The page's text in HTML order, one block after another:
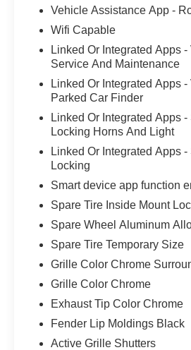
Vehicle Assistance App -
Wifi Capable
Linked Or Integrated Apps
Service And Maintenance
Linked Or Integrated Apps
Parked Car Finder
Linked Or Integrated Apps
Locking Horns And Light
Linked Or Integrated Apps
Locking
Smart device app function
Spare Tire Inside Mount
Spare Wheel Aluminum
Spare Tire Temporary Size
Grille Color Chrome
Grille Color Chrome
Exhaust Tip Color Chrome
Fender Lip Moldings Black
Active Grille Shutters